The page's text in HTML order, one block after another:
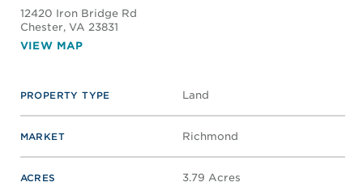
12420 Iron Bridge Rd
Chester, VA 23831
VIEW MAP
PROPERTY TYPE Land
MARKET Richmond
ACRES 3.79 Acres